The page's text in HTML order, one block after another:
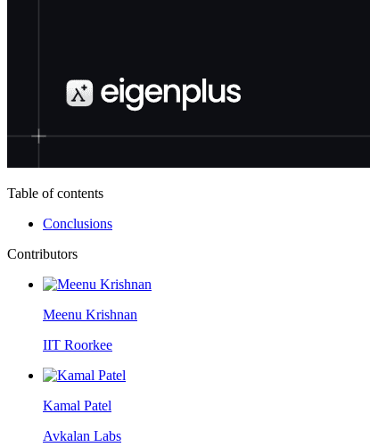
Table of contents
Conclusions
Contributors
Meenu Krishnan
IIT Roorkee
Kamal Patel
Avkalan Labs